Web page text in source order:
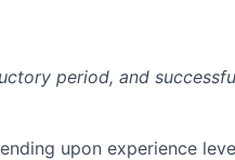
period, and
upon experience